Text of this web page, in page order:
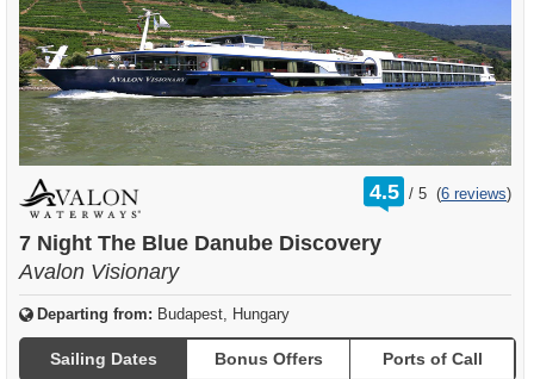
4.5 /
rating
out
5 (6 reviews)
7 Night The Blue Danube Discovery
Avalon Visionary
Departing from: Budapest, Hungary
Sailing Dates Bonus Offers Ports of Call